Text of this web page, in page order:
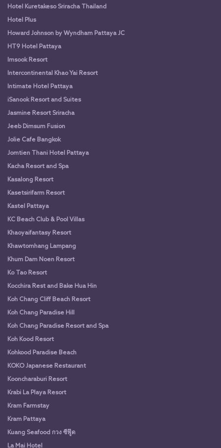
Hotel Kuretakeso Sriracha Thailand
Hotel Plus
Howard Johnson by Wyndham Pattaya JC
HT9 Hotel Pattaya
Imsook Resort
Intercontinental Khao Yai Resort
Intimate Hotel Pattaya
iSanook Resort and Suites
Jasmine Resort Sriracha
Jeeb Dimsum Fusion
Jolie Cafe Bangkok
Jomtien Thani Hotel Pattaya
Kacha Resort and Spa
Kasalong Resort
Kasetsirifarm Resort
Kastel Pattaya
KC Beach Club & Pool Villas
Khaoyaifantasy Resort
Khawtomhang Lampang
Khum Dam Noen Resort
Ko Tao Resort
Kocchira Rest and Bake Hua Hin
Koh Chang Cliff Beach Resort
Koh Chang Paradise Hill
Koh Chang Paradise Resort and Spa
Koh Kood Resort
Kohkood Paradise Beach
KOKO Japanese Restaurant
Kooncharaburi Resort
Krabi La Playa Resort
Kram Farmstay
Kram Pattaya
Kuang Seafood กวง ซีฟู๊ด
La Mai Hotel